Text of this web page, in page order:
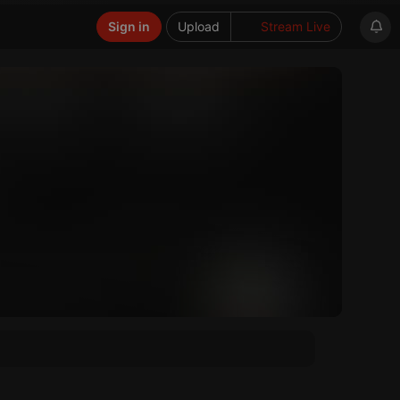
Upload Stream Live
Sign in